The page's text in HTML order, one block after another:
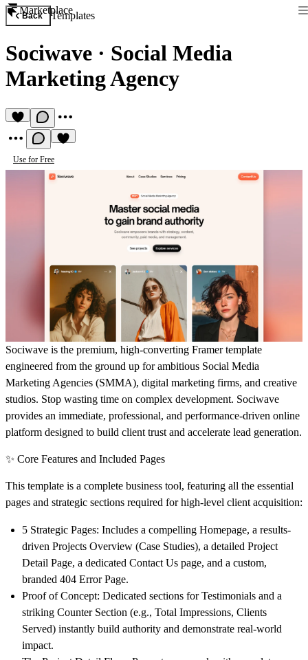
Marketplace
Back Templates
Sociwave · Social Media
Marketing Agency
Use for Free
Sociwave is the premium, high-converting Framer template
engineered from the ground up for ambitious Social Media
Marketing Agencies (SMMA), digital marketing firms, and creative
studios. Stop wasting time on complex development. Sociwave
provides an immediate, professional, and performance-driven online
platform designed to build client trust and accelerate lead generation.
✨ Core Features and Included Pages
This template is a complete business tool, featuring all the essential
pages and strategic sections required for high-level client acquisition:
5 Strategic Pages: Includes a compelling Homepage, a results-
driven Projects Overview (Case Studies), a detailed Project
Detail Page, a dedicated Contact Us page, and a custom,
branded 404 Error Page.
Proof of Concept: Dedicated sections forTestimonials and a
striking Counter Section (e.g., Total Impressions, Clients
Served) instantly build authority and demonstrate real-world
impact.